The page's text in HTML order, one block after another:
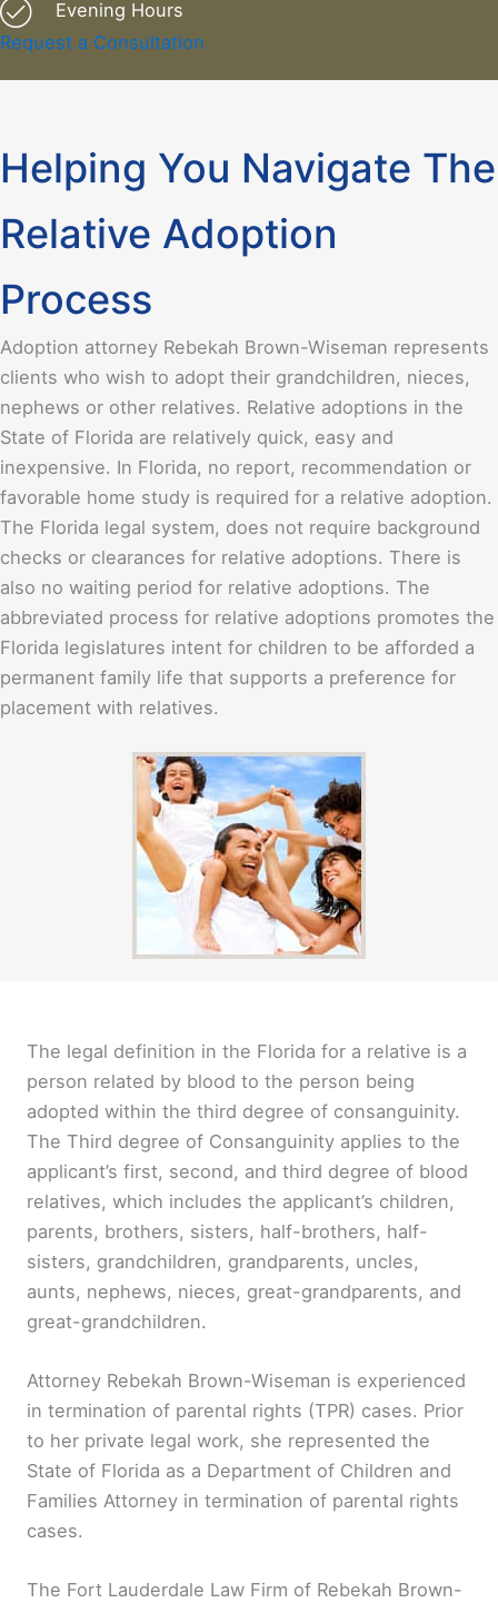
Evening Hours
Request a Consultation
Helping You Navigate The
Relative Adoption
Process
Adoption attorney Rebekah Brown-Wiseman represents
clients who wish to adopt their grandchildren, nieces,
nephews or other relatives. Relative adoptions in the
State of Florida are relatively quick, easy and
inexpensive. In Florida, no report, recommendation or
favorable home study is required for a relative adoption.
The Florida legal system, does not require background
checks or clearances for relative adoptions. There is
also no waiting period for relative adoptions. The
abbreviated process for relative adoptions promotes the
Florida legislatures intent for children to be afforded a
permanent family life that supports a preference for
placement with relatives.
The legal definition in the Florida for a relative is a
person related by blood to the person being
adopted within the third degree of consanguinity.
The Third degree of Consanguinity applies to the
applicant’s first, second, and third degree of blood
relatives, which includes the applicant’s children,
parents, brothers, sisters, half-brothers, half-
sisters, grandchildren, grandparents, uncles,
aunts, nephews, nieces, great-grandparents, and
great-grandchildren.
Attorney Rebekah Brown-Wiseman is experienced
in termination of parental rights (TPR) cases. Prior
to her private legal work, she represented the
State of Florida as a Department of Children and
Families Attorney in termination of parental rights
cases.
The Fort Lauderdale Law Firm of Rebekah Brown-